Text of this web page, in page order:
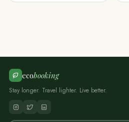
ecobooking
Stay longer. Travel lighter. Live better.